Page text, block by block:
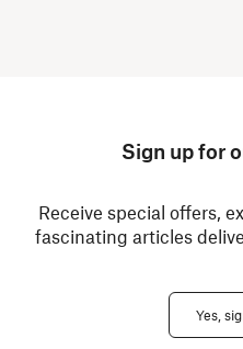
Sign up for
Receive special offers,
fascinating articles
Yes,